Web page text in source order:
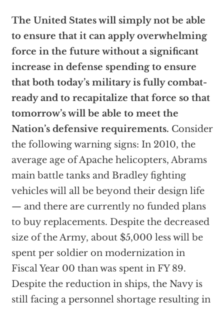
The United States will simply not be able
to ensure that it can apply overwhelming
force in the future without a significant
increase in defense spending to ensure
that both today’s military is fully combat-
ready and to recapitalize that force so that
tomorrow’s will be able to meet the
Nation’s defensive requirements. Consider
the following warning signs: In 2010, the
average age of Apache helicopters, Abrams
main battle tanks and Bradley fighting
vehicles will all be beyond their design life
— and there are currently no funded plans
to buy replacements. Despite the decreased
size of the Army, about $5,000 less will be
spent per soldier on modernization in
Fiscal Year 00 than was spent in FY 89.
Despite the reduction in ships, the Navy is
still facing a personnel shortage resulting in